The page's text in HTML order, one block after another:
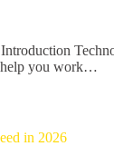
help you work…
in 2026